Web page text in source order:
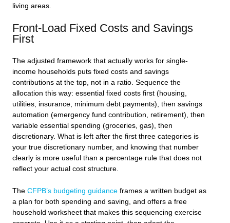
living areas.
Front-Load Fixed Costs and Savings
First
The adjusted framework that actually works for single-
income households puts fixed costs and savings
contributions at the top, not in a ratio. Sequence the
allocation this way: essential fixed costs first (housing,
utilities, insurance, minimum debt payments), then savings
automation (emergency fund contribution, retirement), then
variable essential spending (groceries, gas), then
discretionary. What is left after the first three categories is
your true discretionary number, and knowing that number
clearly is more useful than a percentage rule that does not
reflect your actual cost structure.
The CFPB’s budgeting guidance frames a written budget as
a plan for both spending and saving, and offers a free
household worksheet that makes this sequencing exercise